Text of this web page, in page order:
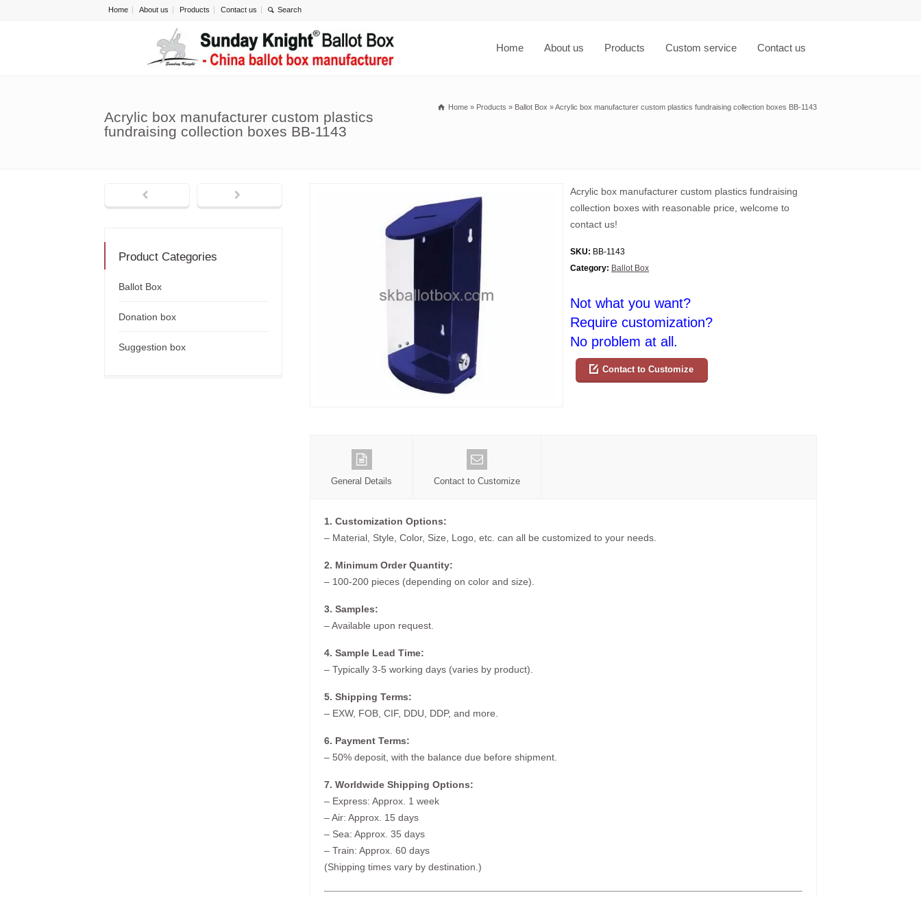
Home About us Products Contact us
Home About us Products Custom service Contact us
Acrylic box manufacturer custom plastics
fundraising collection boxes BB-1143
Home » Products » Ballot Box »Acrylic box manufacturer custom plastics fundraising collection boxes BB-1143
Acrylic box manufacturer custom plastics fundraising
collection boxes with reasonable price, welcome to
contact us!
SKU: BB-1143
Category: Ballot Box
Not what you want?
Require customization?
No problem at all.
Contact to Customize
General Details Contact to Customize
1. Customization Options:
– Material, Style, Color, Size, Logo, etc. can all be customized to your needs.
2. Minimum Order Quantity:
– 100-200 pieces (depending on color and size).
3. Samples:
– Available upon request.
4. Sample Lead Time:
– Typically 3-5 working days (varies by product).
5. Shipping Terms:
– EXW, FOB, CIF, DDU, DDP, and more.
6. Payment Terms:
– 50% deposit, with the balance due before shipment.
7. Worldwide Shipping Options:
– Express: Approx. 1 week
– Air: Approx. 15 days
– Sea: Approx. 35 days
– Train: Approx. 60 days
(Shipping times vary by destination.)
Product Categories
Ballot Box
Donation box
Suggestion box